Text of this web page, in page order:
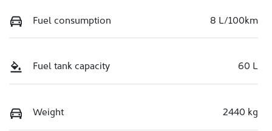
Fuel consumption 8 L/100km
Fuel tank capacity 60 L
Weight 2440 kg